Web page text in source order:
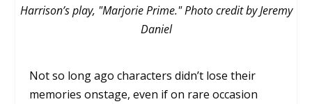
Harrison’s play, "Marjorie Prime." Photo credit by Jeremy
Daniel
Not so long ago characters didn’t lose their
memories onstage, even if on rare occasion